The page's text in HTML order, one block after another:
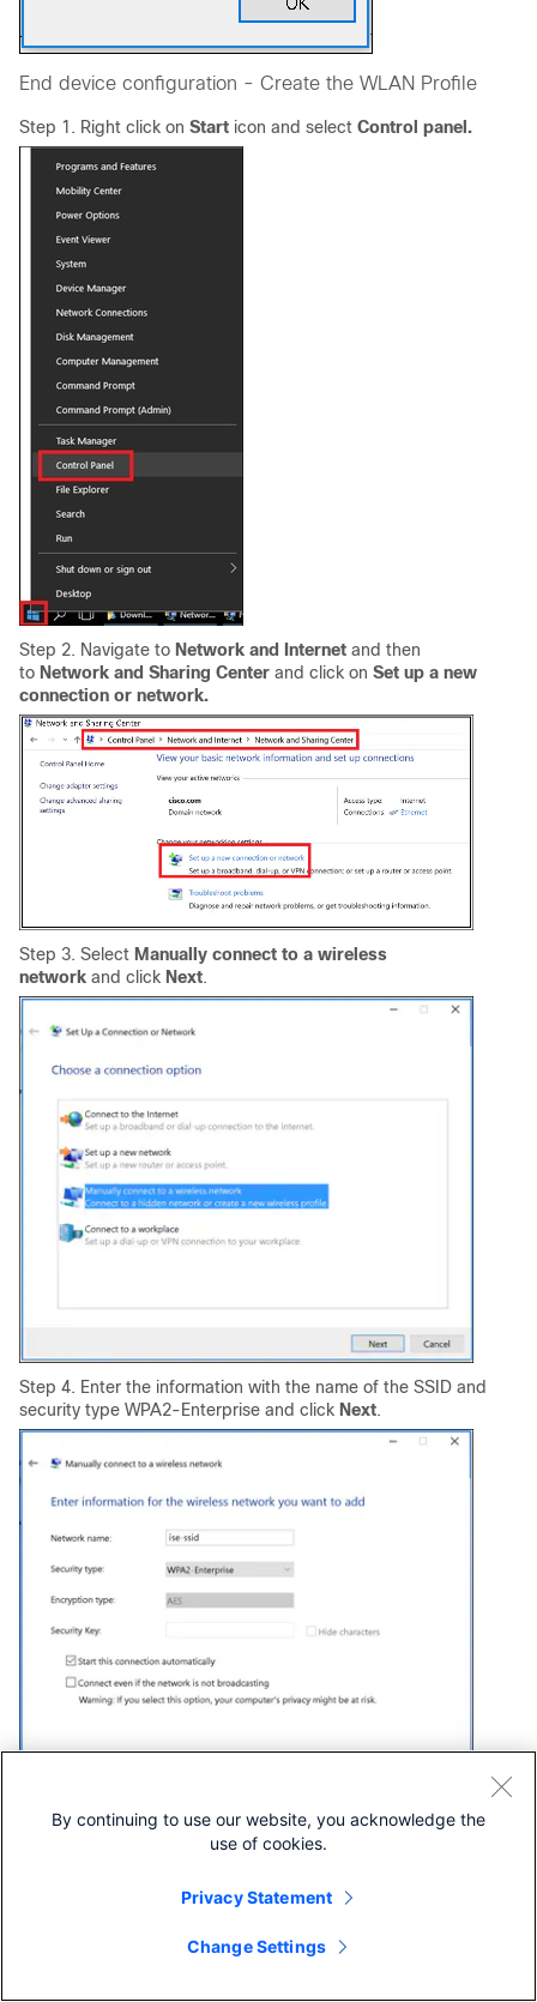
End device configuration - Create the WLAN Profile
Step 1. Right click on Start icon and select Control panel.
Step 2. Navigate to Network and Internet and then
to Network and Sharing Center and click on Set up a new
connection or network.
Step 3. Select Manually connect to a wireless
network and click Next.
Step 4. Enter the information with the name of the SSID and
security type WPA2-Enterprise and click Next.
Step 5. SelectChange connection settingsto customize
the configuration of the WLAN profile.
By continuing to use our website, you acknowledge the
use of cookies.
Privacy Statement
Change Settings